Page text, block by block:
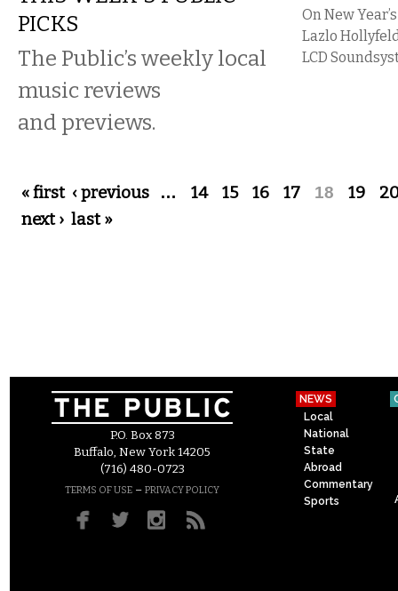
PICKS
The Public’s weekly local
music reviews
and previews.
On New
Lazlo
LCD
Pages
« first ‹ previous … 14 15 16 17 18 19
next › last »
P.O. Box 873
Buffalo, New York 14205
(716) 480-0723
TERMS OF USE – PRIVACY POLICY
NEWS
Local
National
State
Abroad
Commentary
Sports